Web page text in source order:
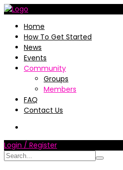
Home
How To Get Started
News
Events
Community
Groups
Members
FAQ
Contact Us
Login / Register